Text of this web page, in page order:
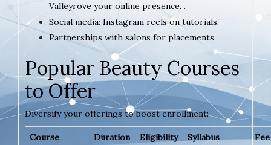
Valleyrove your online presence. .
Social media: Instagram reels on tutorials.
Partnerships with salons for placements.
Popular Beauty Courses
to Offer
Diversify your offerings to boost enrollment:
Course
Duration Eligibility
Syllabus